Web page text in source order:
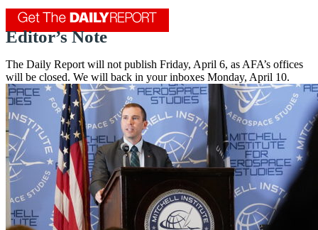
Editor’s Note
The Daily Report will not publish Friday, April 6, as AFA’s offices
will be closed. We will back in your inboxes Monday, April 10.